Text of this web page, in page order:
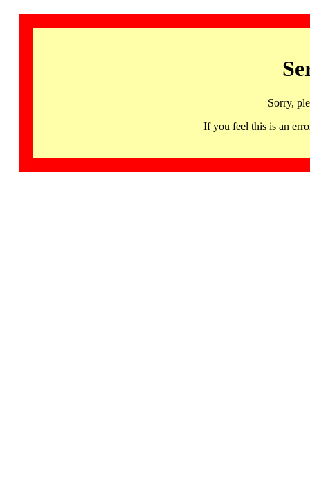
Sorry,
If you feel this is an